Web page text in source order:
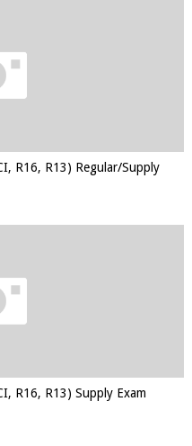
R16, R13) Regular/Supply
R16, R13) Supply Exam